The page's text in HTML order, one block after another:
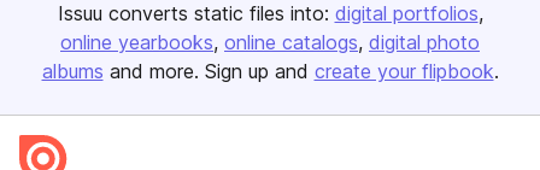
Issuu converts static files into: digital portfolios
online yearbooks online catalogs digital photo
albums and more. Sign up and create your flipbook.